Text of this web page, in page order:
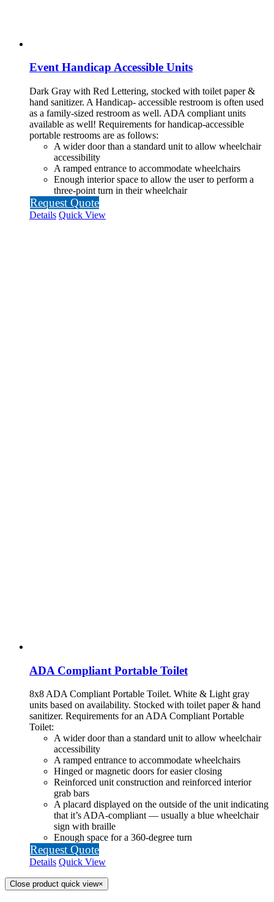
Event Handicap Accessible Units
Dark Gray with Red Lettering, stocked with toilet paper &
hand sanitizer. A Handicap- accessible restroom is often used
as a family-sized restroom as well. ADA compliant units
available as well! Requirements for handicap-accessible
portable restrooms are as follows:
A wider door than a standard unit to allow wheelchair
accessibility
A ramped entrance to accommodate wheelchairs
Enough interior space to allow the user to perform a
three-point turn in their wheelchair
Request Quote
Details Quick View
ADA Compliant Portable Toilet
8x8 ADA Compliant Portable Toilet. White & Light gray
units based on availability. Stocked with toilet paper & hand
sanitizer. Requirements for an ADA Compliant Portable
Toilet:
A wider door than a standard unit to allow wheelchair
accessibility
A ramped entrance to accommodate wheelchairs
Hinged or magnetic doors for easier closing
Reinforced unit construction and reinforced interior
grab bars
A placard displayed on the outside of the unit indicating
that it’s ADA-compliant — usually a blue wheelchair
sign with braille
Enough space for a 360-degree turn
Request Quote
Details Quick View
Close product quick view×